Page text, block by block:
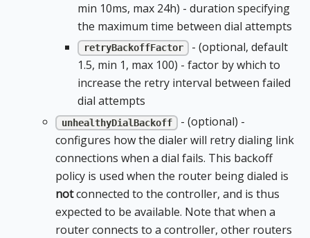
min 10ms, max 24h) - duration specifying
the maximum time between dial attempts
retryBackoffFactor
- (optional, default
1.5, min 1, max 100) - factor by which to
increase the retry interval between failed
dial attempts
unhealthyDialBackoff
- (optional) -
configures how the dialer will retry dialing link
connections when a dial fails. This backoff
policy is used when the router being dialed is
notconnected to the controller, and is thus
expected to be available. Note that when a
router connects to a controller, other routers